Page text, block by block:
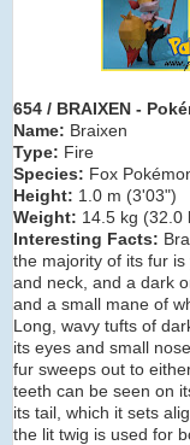
654 / BRAIXEN -
Name: Braixen
Type: Fire
Species: Fox
Height: 1.0 m (3'03")
Weight: 14.5 kg (32.0
Interesting Facts:
the majority of its fur
and neck, and a dark
and a small mane of
Long, wavy tufts of
its eyes and small
fur sweeps out to
teeth can be seen on
its tail, which it sets
the lit twig is used for